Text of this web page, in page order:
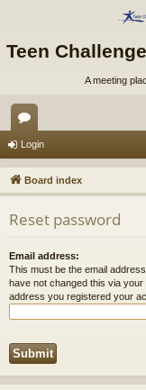
Teen
A meeting
or
u
m
s
Login
Board index
Reset password
Email address:
This must be the email
have not changed this via
address you registered your